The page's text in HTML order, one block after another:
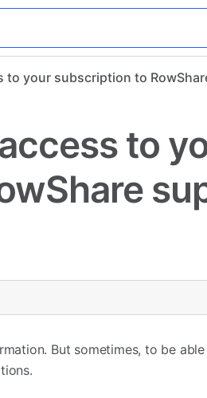
to your subscription to
to
But sometimes, to be